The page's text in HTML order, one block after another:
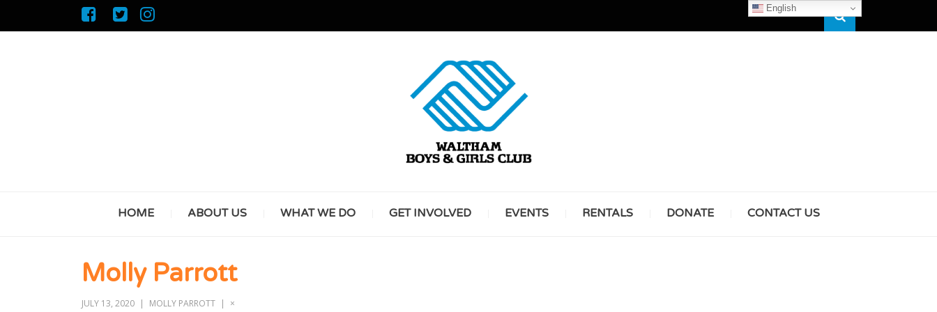
Search
WALTHAM
HOME ABOUT US WHAT WE DO GET INVOLVED EVENTS RENTALS DONATE CONTACT US
Molly Parrott
JULY 13, 2020 MOLLY PARROTT ×
English